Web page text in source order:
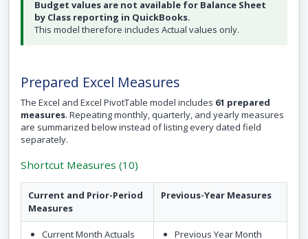
Budget values are not available for Balance Sheet
by Class reporting in QuickBooks.
This model therefore includes Actual values only.
Prepared Excel Measures
The Excel and Excel PivotTable model includes 61 prepared
measures. Repeating monthly, quarterly, and yearly measures
are summarized below instead of listing every dated field
separately.
Shortcut Measures (10)
Current and Prior-Period
Measures
Previous-Year Measures
Current Month Actuals Previous Year Month